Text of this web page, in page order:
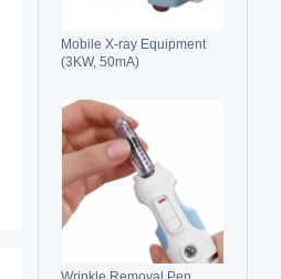
Mobile X-ray Equipment
(3KW, 50mA)